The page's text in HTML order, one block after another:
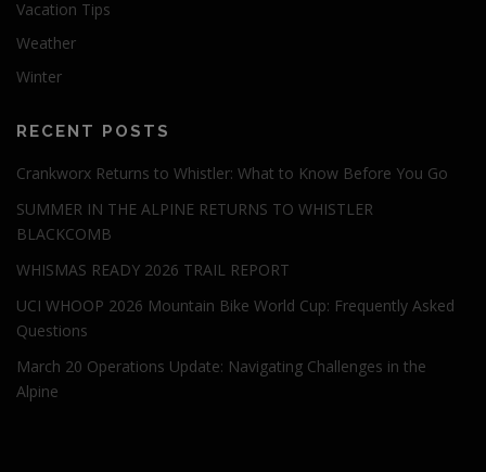
Vacation Tips
Weather
Winter
RECENT POSTS
Crankworx Returns to Whistler: What to Know Before You Go
SUMMER IN THE ALPINE RETURNS TO WHISTLER
BLACKCOMB
WHISMAS READY 2026 TRAIL REPORT
UCI WHOOP 2026 Mountain Bike World Cup: Frequently Asked
Questions
March 20 Operations Update: Navigating Challenges in the
Alpine